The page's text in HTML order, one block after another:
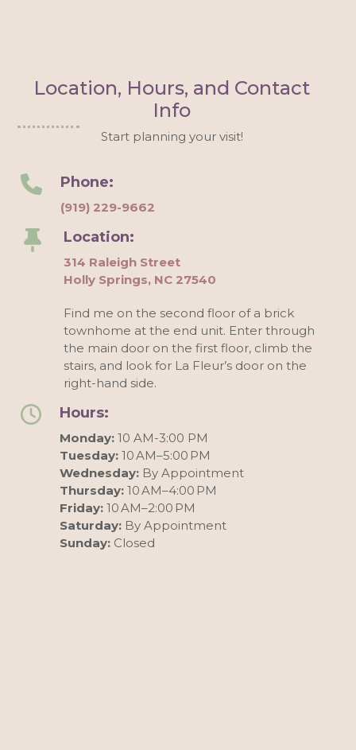
Location, Hours, and Contact
Info
Start planning your visit!
Phone:
(919) 229-9662
Location:
314 Raleigh Street
Holly Springs, NC 27540
Find me on the second floor of a brick
townhome at the end unit. Enter through
the main door on the first floor, climb the
stairs, and look for La Fleur’s door on the
right-hand side.
Hours:
Monday:10 AM-3:00 PM
Tuesday:10 AM–5:00 PM
Wednesday:By Appointment
Thursday:10 AM–4:00 PM
Friday:10 AM–2:00 PM
Saturday:By Appointment
Sunday:Closed